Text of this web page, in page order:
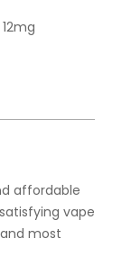
affordable
vape
most